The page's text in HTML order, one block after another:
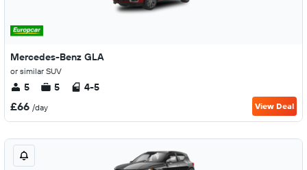
Mercedes-Benz GLA
or similar SUV
5 5 4-5
£66 /day View Deal